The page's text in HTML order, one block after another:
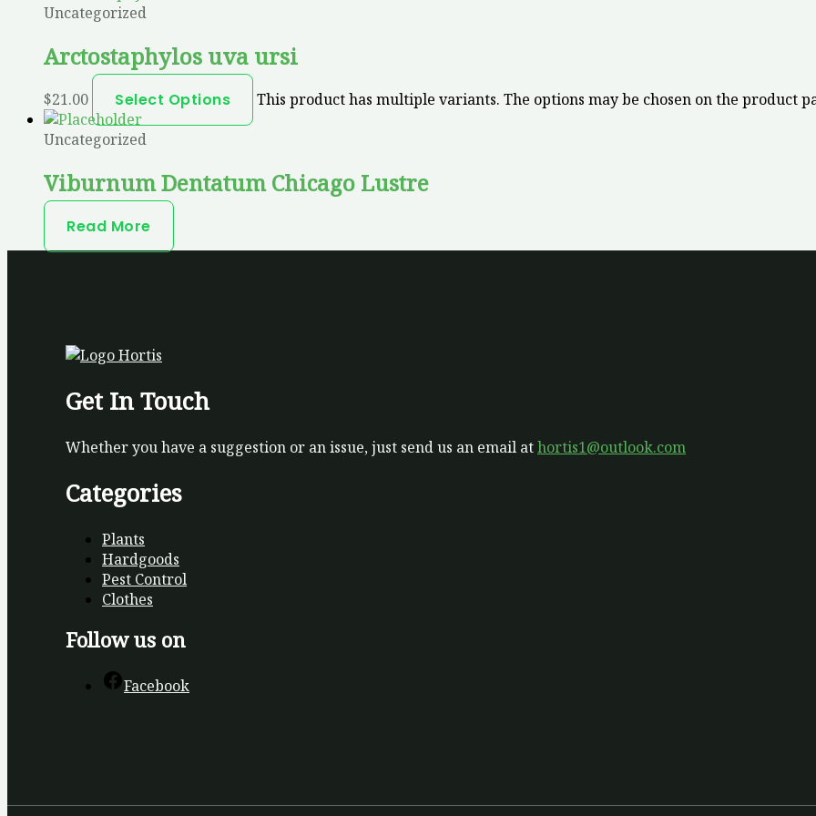
Uncategorized
Arctostaphylos uva ursi
$21.00 Select Options
This product has multiple variants. The options may be chosen on the product
Uncategorized
Viburnum Dentatum Chicago Lustre
Read More
Get In Touch
Whether you have a suggestion or an issue, just send us an email athortis1@outlook.com
Categories
Plants
Hardgoods
Pest Control
Clothes
Follow us on
Facebook